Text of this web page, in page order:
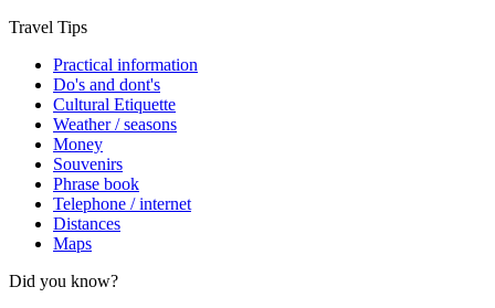
Travel Tips
Practical information
Do's and dont's
Cultural Etiquette
Weather / seasons
Money
Souvenirs
Phrase book
Telephone / internet
Distances
Maps
Did you know?